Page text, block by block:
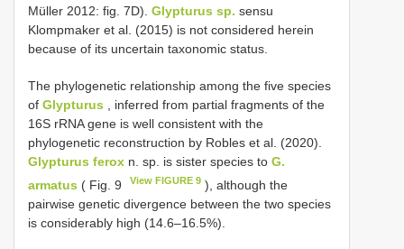
Müller 2012: fig. 7D). Glypturus sp. sensu
Klompmaker et al. (2015) is not considered herein
because of its uncertain taxonomic status.
The phylogenetic relationship among the five species
of Glypturus , inferred from partial fragments of the
16S rRNA gene is well consistent with the
phylogenetic reconstruction by Robles et al. (2020).
Glypturus ferox n. sp. is sister species to G.
armatus ( Fig. 9 View FIGURE 9 ), although the
pairwise genetic divergence between the two species
is considerably high (14.6–16.5%).